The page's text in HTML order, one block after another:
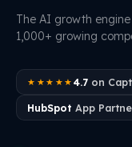
The AI growth
1,000+ growing
★★★★★ 4.7on
HubSpot App